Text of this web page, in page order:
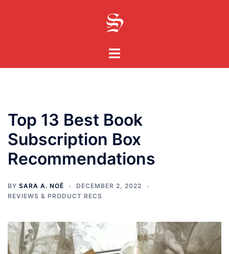
Toggle
Top 13 Best Book
Subscription Box
Recommendations
BY SARA A. NOË
DECEMBER 2, 2022
REVIEWS & PRODUCT RECS